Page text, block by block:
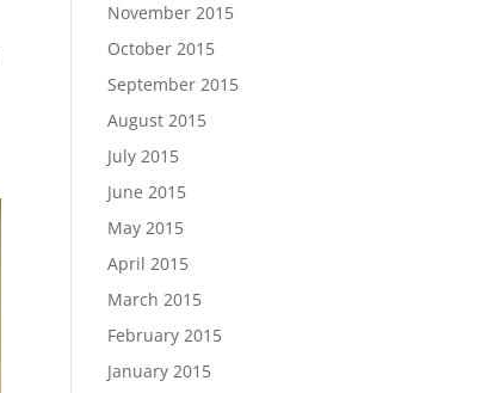
November 2015
October 2015
September 2015
August 2015
July 2015
June 2015
May 2015
April 2015
March 2015
February 2015
January 2015